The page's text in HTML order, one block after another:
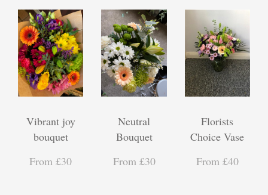
Vibrant joy
bouquet
From £30
Neutral
Bouquet
From £30
Florists
Choice Vase
From £40